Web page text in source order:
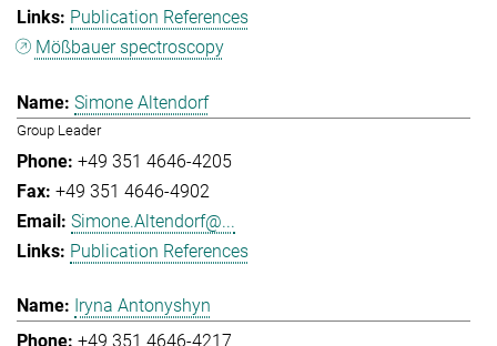
Publication References
Mößbauer spectroscopy
Simone Altendorf
Group Leader
+49 351 4646-4205
+49 351 4646-4902
Simone.Altendorf@...
Publication References
Iryna Antonyshyn
+49 351 4646-4217